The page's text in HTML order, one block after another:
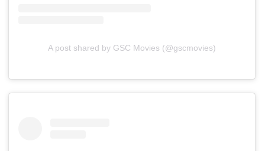
A post shared by GSC Movies (@gscmovies)